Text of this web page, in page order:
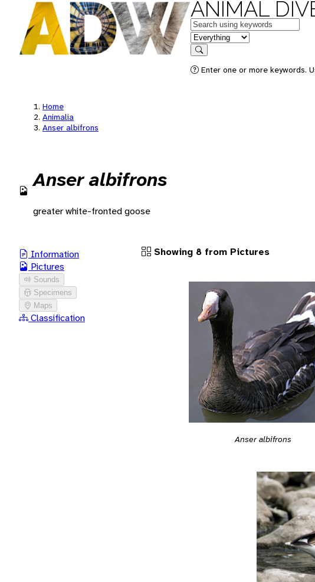
ANIMAL
Keywords
in feature
Search
Enter one or more keywords.
Home
Animalia
Anser albifrons
Anser albifrons
greater white-fronted goose
Information
Pictures
Sounds
Specimens
Maps
Classification
Showing 8 from Pictures
Anser albifrons